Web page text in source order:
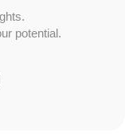
potential.